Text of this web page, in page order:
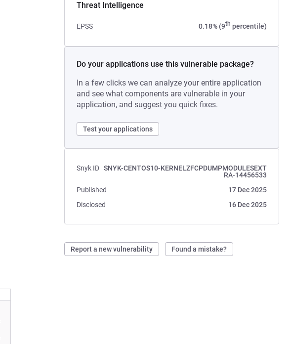
Threat Intelligence
EPSS 0.18% (9th percentile)
Do your applications use this vulnerable package?
In a few clicks we can analyze your entire application
and see what components are vulnerable in your
application, and suggest you quick fixes.
Test your applications
Snyk ID SNYK-CENTOS10-KERNELZFCPDUMPMODULESEXT
RA-14456533
Published
17 Dec 2025
Disclosed
16 Dec 2025
Report a new vulnerability Found a mistake?